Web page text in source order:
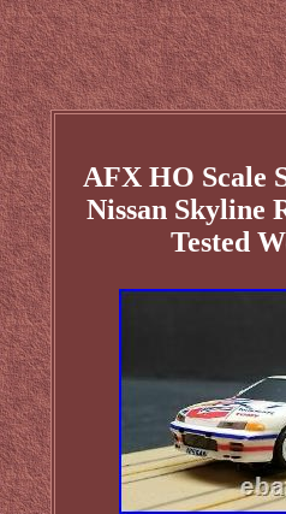
AFX HO Scale
Nissan Skyline
Tested